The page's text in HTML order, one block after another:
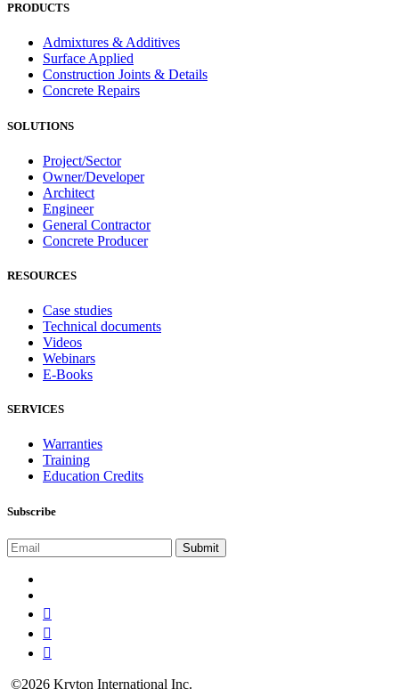
PRODUCTS
Admixtures & Additives
Surface Applied
Construction Joints & Details
Concrete Repairs
SOLUTIONS
Project/Sector
Owner/Developer
Architect
Engineer
General Contractor
Concrete Producer
RESOURCES
Case studies
Technical documents
Videos
Webinars
E-Books
SERVICES
Warranties
Training
Education Credits
Subscribe
©2026 Kryton International Inc.